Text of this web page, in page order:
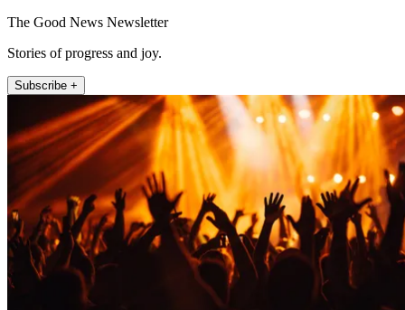
The Good News Newsletter
Stories of progress and joy.
Subscribe +